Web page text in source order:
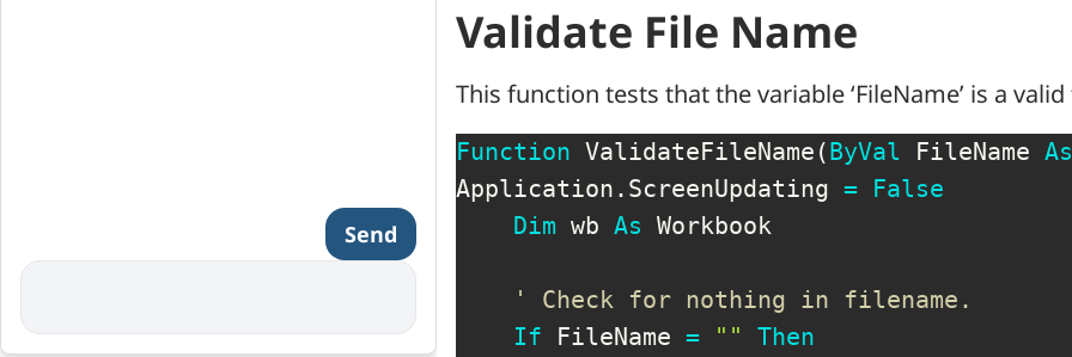
Send
Validate File Name
This function tests that the variable ‘FileName’ is a
Function ValidateFileName (ByVal FileName As
Application . ScreenUpdating = False
Dim wb As Workbook
' Check for nothing in filename.
If FileName = ""
Then